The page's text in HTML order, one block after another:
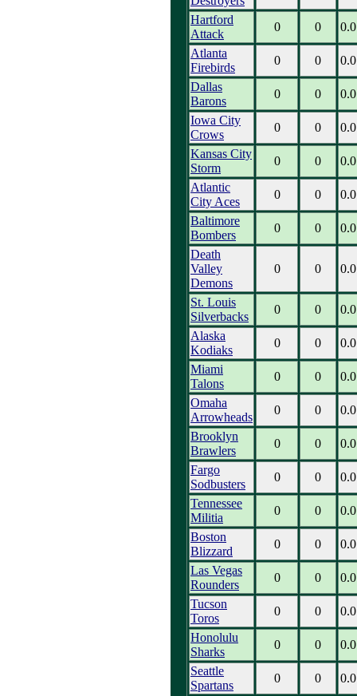
Hartford
Attack
0 0
0.0
Atlanta
Firebirds
0 0
0.0
Dallas
Barons
0 0
0.0
Iowa City
Crows
0 0
0.0
Kansas City
Storm
0 0
0.0
Atlantic
City Aces
0 0
0.0
Baltimore
Bombers
0 0
0.0
Death
Valley
Demons
0 0 0.0
St. Louis
Silverbacks
0 0
0.0
Alaska
Kodiaks
0 0
0.0
Miami
Talons
0 0
0.0
Omaha
Arrowheads
0 0
0.0
Brooklyn
Brawlers
0 0
0.0
Fargo
Sodbusters
0 0
0.0
Tennessee
Militia
0 0
0.0
Boston
Blizzard
0 0
0.0
Las Vegas
Rounders
0 0
0.0
Tucson
Toros
0 0
0.0
Honolulu
Sharks
0 0
0.0
Seattle
Spartans
0 0
0.0